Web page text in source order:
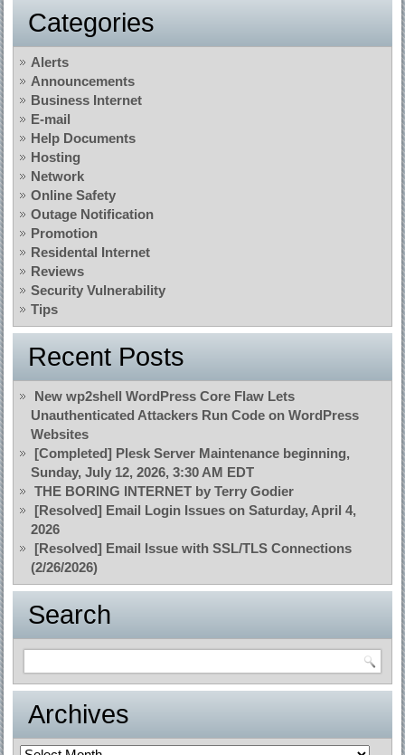
Categories
Alerts
Announcements
Business Internet
E-mail
Help Documents
Hosting
Network
Online Safety
Outage Notification
Promotion
Residental Internet
Reviews
Security Vulnerability
Tips
Recent Posts
New wp2shell WordPress Core Flaw Lets
Unauthenticated Attackers Run Code on WordPress
Websites
[Completed] Plesk Server Maintenance beginning,
Sunday, July 12, 2026, 3:30 AM EDT
THE BORING INTERNET by Terry Godier
[Resolved] Email Login Issues on Saturday, April 4,
2026
[Resolved] Email Issue with SSL/TLS Connections
(2/26/2026)
Search
Archives
Archives